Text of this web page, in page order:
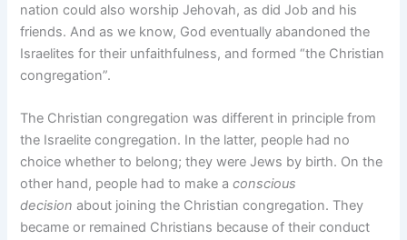
nation could also worship Jehovah, as did Job and his
friends. And as we know, God eventually abandoned the
Israelites for their unfaithfulness, and formed “the Christian
congregation”.
The Christian congregation was different in principle from
the Israelite congregation. In the latter, people had no
choice whether to belong; they were Jews by birth. On the
other hand, people had to make aconscious
decision about joining the Christian congregation. They
became or remained Christians because of their conduct